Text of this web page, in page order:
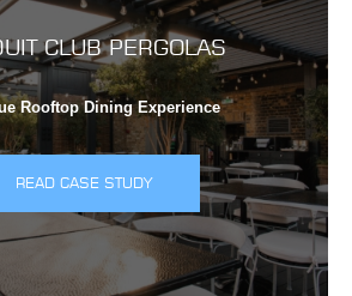
CLUB PERGOLAS
Rooftop Dining Experience
READ CASE STUDY